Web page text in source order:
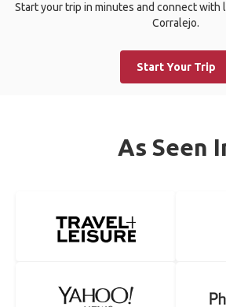
Start your trip in minutes and connect with
Corralejo.
Start Your Trip
As Seen